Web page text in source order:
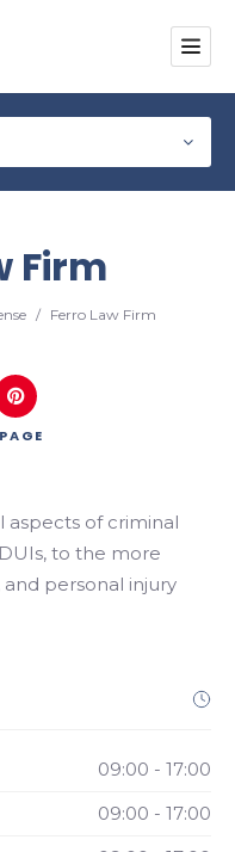
Firm
/ Ferro Law Firm
aspects of criminal
to the more
and personal injury
09:00 - 17:00
09:00 - 17:00